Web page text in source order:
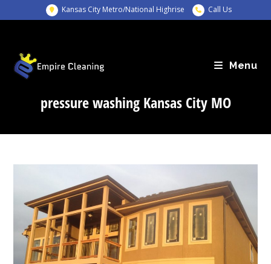
to
Kansas City Metro/National Highrise Call Us
Menu
pressure washing Kansas City MO